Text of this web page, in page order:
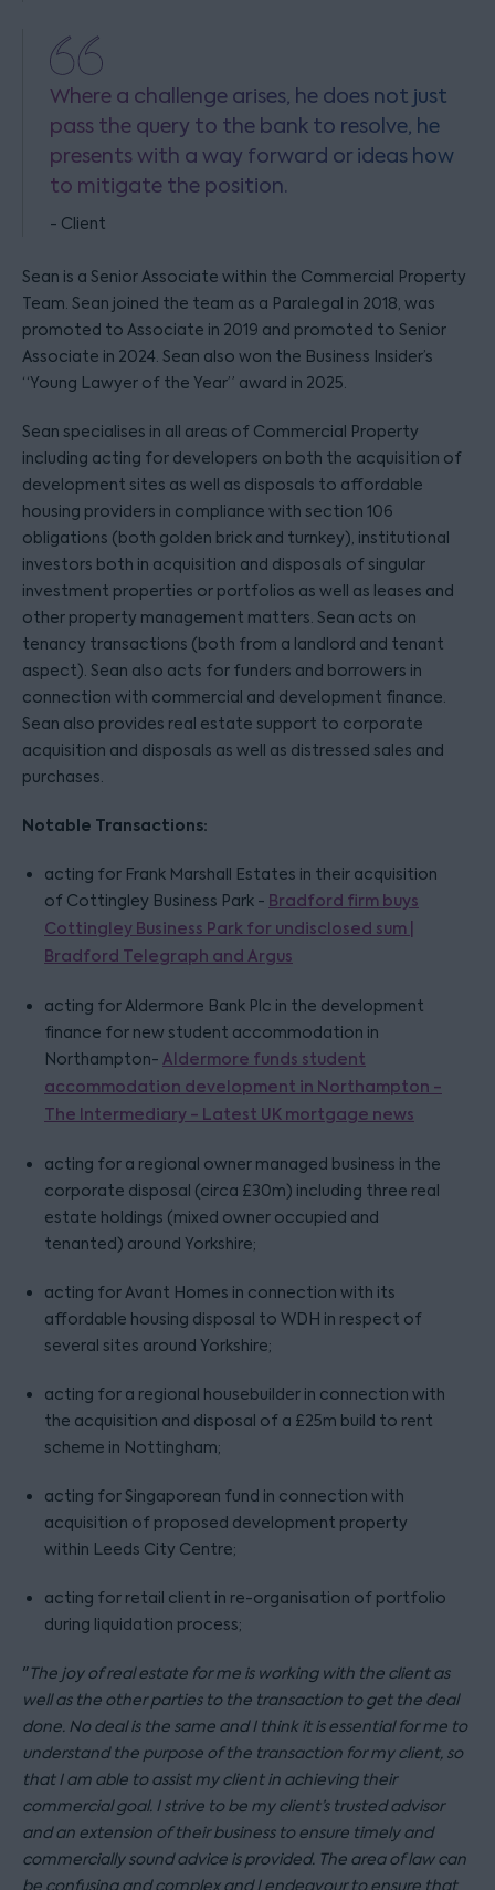
Where a challenge arises, he does not just
pass the query to the bank to resolve, he
presents with a way forward or ideas how
to mitigate the position.
- Client
Sean is a Senior Associate within the Commercial Property
Team. Sean joined the team as a Paralegal in 2018, was
promoted to Associate in 2019 and promoted to Senior
Associate in 2024. Sean also won the Business Insider’s
“Young Lawyer of the Year” award in 2025.
Sean specialises in all areas of Commercial Property
including acting for developers on both the acquisition of
development sites as well as disposals to affordable
housing providers in compliance with section 106
obligations (both golden brick and turnkey), institutional
investors both in acquisition and disposals of singular
investment properties or portfolios as well as leases and
other property management matters. Sean acts on
tenancy transactions (both from a landlord and tenant
aspect). Sean also acts for funders and borrowers in
connection with commercial and development finance.
Sean also provides real estate support to corporate
acquisition and disposals as well as distressed sales and
purchases.
Notable Transactions:
acting for Frank Marshall Estates in their acquisition
of Cottingley Business Park - Bradford firm buys
Cottingley Business Park for undisclosed sum |
Bradford Telegraph and Argus
acting for Aldermore Bank Plc in the development
finance for new student accommodation in
Northampton- Aldermore funds student
accommodation development in Northampton -
The Intermediary - Latest UK mortgage news
acting for a regional owner managed business in the
corporate disposal (circa £30m) including three real
estate holdings (mixed owner occupied and
tenanted) around Yorkshire;
acting for Avant Homes in connection with its
affordable housing disposal to WDH in respect of
several sites around Yorkshire;
acting for a regional housebuilder in connection with
the acquisition and disposal of a £25m build to rent
scheme in Nottingham;
acting for Singaporean fund in connection with
acquisition of proposed development property
within Leeds City Centre;
acting for retail client in re-organisation of portfolio
during liquidation process;
"The joy of real estate for me is working with the client as
well as the other parties to the transaction to get the deal
done. No deal is the same and I think it is essential for me to
understand the purpose of the transaction for my client, so
that I am able to assist my client in achieving their
commercial goal. I strive to be my client’s trusted advisor
and an extension of their business to ensure timely and
commercially sound advice is provided. The area of law can
be confusing and complex and I endeavour to ensure that